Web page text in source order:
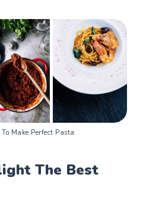
Make Perfect Pasta
The Best